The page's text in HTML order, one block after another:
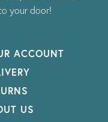
your door!
ACCOUNT
US